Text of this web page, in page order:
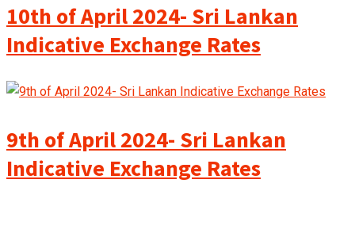
10th of April 2024- Sri Lankan
Indicative Exchange Rates
9th of April 2024- Sri Lankan
Indicative Exchange Rates